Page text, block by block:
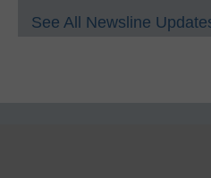
See All Newsline